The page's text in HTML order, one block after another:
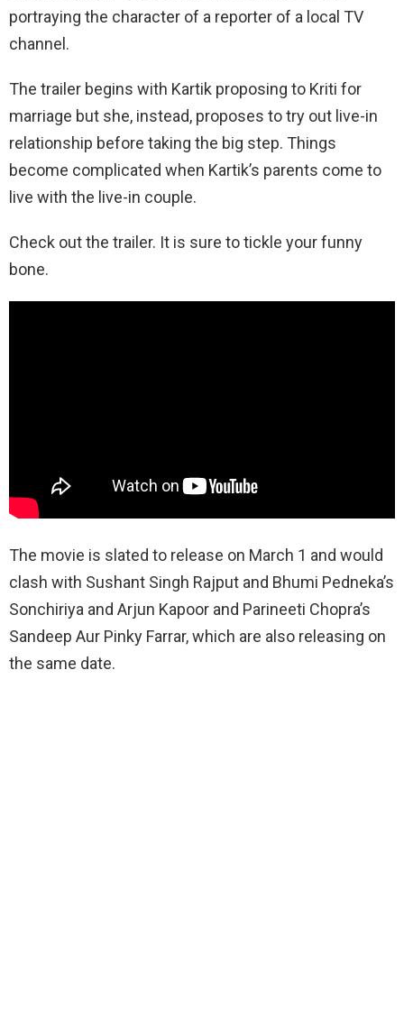
portraying the character of a reporter of a local TV
channel.
The trailer begins with Kartik proposing to Kriti for
marriage but she, instead, proposes to try out live-in
relationship before taking the big step. Things
become complicated when Kartik’s parents come to
live with the live-in couple.
Check out the trailer. It is sure to tickle your funny
bone.
The movie is slated to release on March 1 and would
clash with Sushant Singh Rajput and Bhumi Pedneka’s
Sonchiriya and Arjun Kapoor and Parineeti Chopra’s
Sandeep Aur Pinky Farrar, which are also releasing on
the same date.